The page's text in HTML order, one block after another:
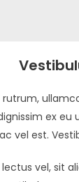
ex eu
vel est.
vel, sit